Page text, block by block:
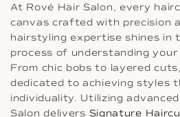
At Rové Hair Salon, every
canvas crafted with precision
hairstyling expertise shines in
process of understanding
From chic bobs to layered
dedicated to achieving styles
individuality. Utilizing
Salon delivers Signature